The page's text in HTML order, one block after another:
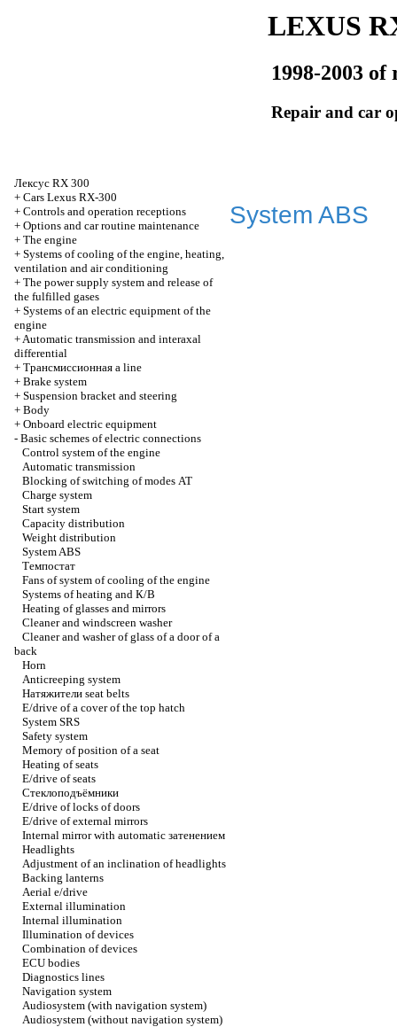
LEXUS
1998-2003 of
Repair and car
Лексус RX 300
+ Cars Lexus RX-300
+ Controls and operation receptions
+ Options and car routine maintenance
+ The engine
+ Systems of cooling of the engine, heating,
ventilation and air conditioning
+ The power supply system and release of
the fulfilled gases
+ Systems of an electric equipment of the
engine
+Automatic transmission and interaxal
differential
+ Трансмиссионная a line
+ Brake system
+ Suspension bracket and steering
+ Body
+ Onboard electric equipment
- Basic schemes of electric connections
Control system of the engine
Automatic transmission
Blocking of switching of modes АТ
Charge system
Start system
Capacity distribution
Weight distribution
System ABS
Темпостат
Fans of system of cooling of the engine
Systems of heating and К/В
Heating of glasses and mirrors
Cleaner and windscreen washer
Cleaner and washer of glass of a door of a
back
Horn
Anticreeping system
Натяжители seat belts
E/drive of a cover of the top hatch
System SRS
Safety system
Memory of position of a seat
Heating of seats
E/drive of seats
Стеклоподъёмники
E/drive of locks of doors
E/drive of external mirrors
Internal mirror with automatic затенением
Headlights
Adjustment of an inclination of headlights
Backing lanterns
Aerial e/drive
External illumination
Internal illumination
Illumination of devices
Combination of devices
ECU bodies
Diagnostics lines
Navigation system
Audiosystem (with navigation system)
Audiosystem (without navigation system)
System ABS